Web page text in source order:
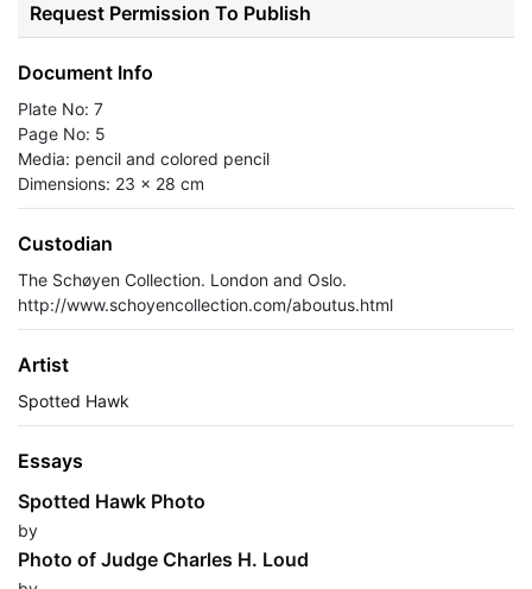
Request Permission To Publish
Document Info
Plate No: 7
Page No: 5
Media: pencil and colored pencil
Dimensions: 23 x 28 cm
Custodian
The Schøyen Collection. London and Oslo.
http://www.schoyencollection.com/aboutus.html
Artist
Spotted Hawk
Essays
Spotted Hawk Photo
by
Photo of Judge Charles H. Loud